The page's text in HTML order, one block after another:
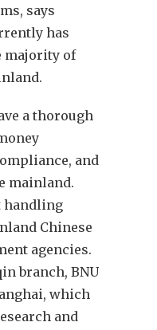
says
has
majority of
a thorough
and
mainland.
handling
Chinese
agencies.
branch, BNU
which
and